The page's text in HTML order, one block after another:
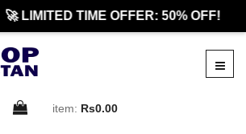
🚀 LIMITED TIME OFFER: 50% OFF!
item: Rs0.00